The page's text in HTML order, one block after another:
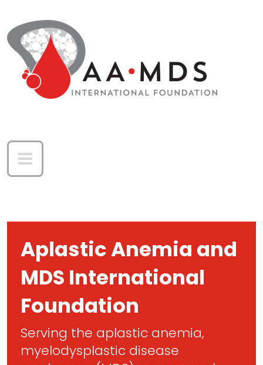
Aplastic Anemia and
MDS International
Foundation
Serving the aplastic anemia,
myelodysplastic disease